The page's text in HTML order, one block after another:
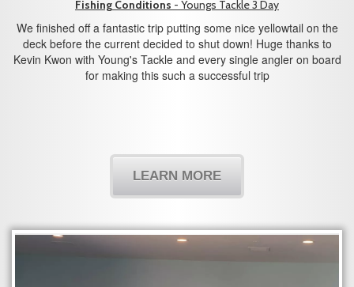
Fishing Conditions - Youngs Tackle 3 Day
We finished off a fantastic trip putting some nice yellowtail on the
deck before the current decided to shut down! Huge thanks to
Kevin Kwon with Young's Tackle and every single angler on board
for making this such a successful trip
LEARN MORE